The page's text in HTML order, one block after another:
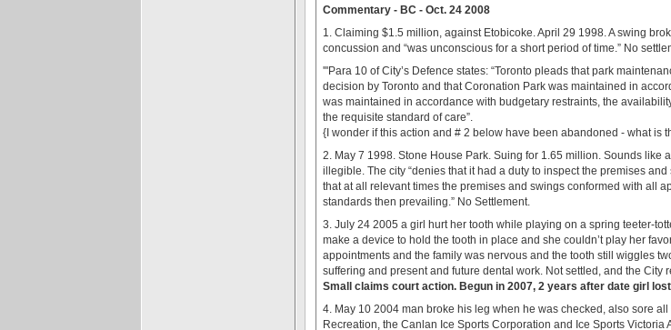
Commentary - BC - Oct. 24 2008
1. Claiming $1.5 million, against Etobicoke. April 29 1998. A swing
concussion and “was unconscious for a short period of time.” No
'''Para 10 of City’s Defence states: “Toronto pleads that park
decision by Toronto and that Coronation Park was maintained in
was maintained in accordance with budgetary restraints, the
the requisite standard of care”.
{I wonder if this action and # 2 below have been abandoned - what is
2. May 7 1998. Stone House Park. Suing for 1.65 million. Sounds like
illegible. The city “denies that it had a duty to inspect the premises
that at all relevant times the premises and swings conformed with all
standards then prevailing.” No Settlement.
3. July 24 2005 a girl hurt her tooth while playing on a spring teeter-
make a device to hold the tooth in place and she couldn’t play her
appointments and the family was nervous and the tooth still wiggles
suffering and present and future dental work. Not settled, and the City
Small claims court action. Begun in 2007, 2 years after date girl
4. May 10 2004 man broke his leg when he was checked, also sore
Recreation, the Canlan Ice Sports Corporation and Ice Sports Victoria